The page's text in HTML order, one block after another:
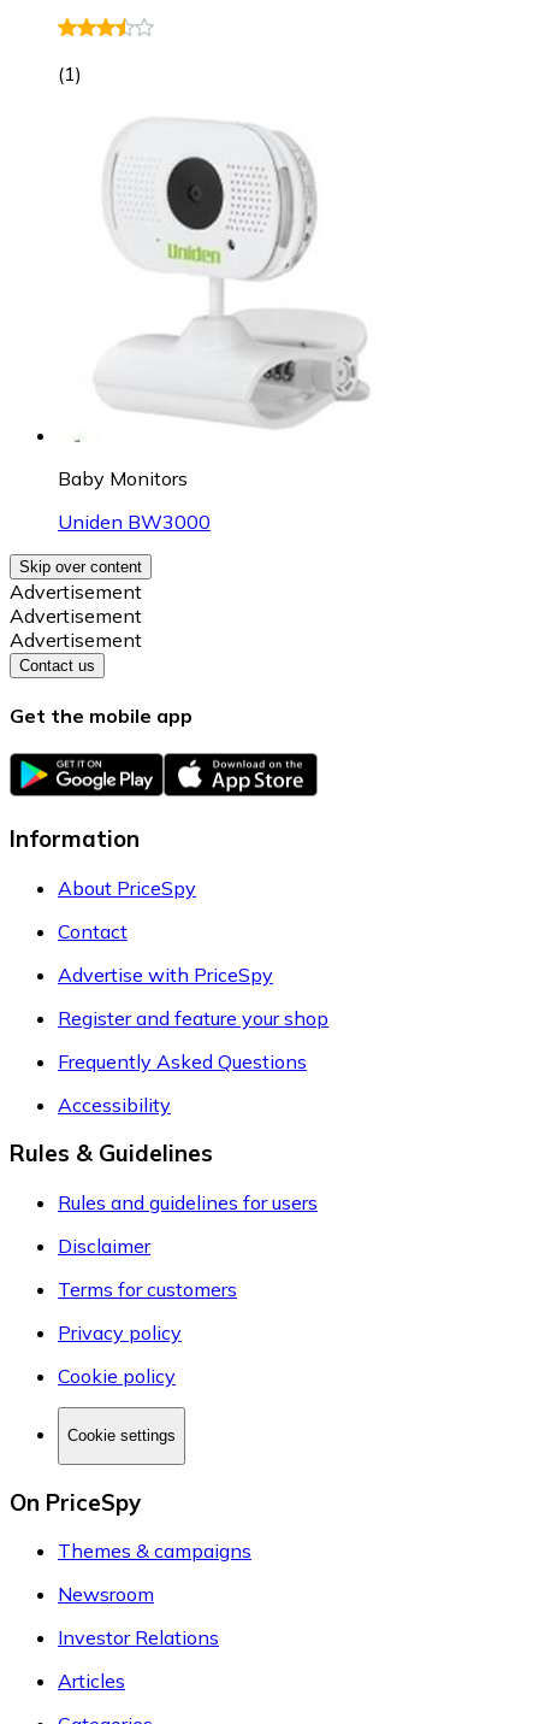
(1)
Baby Monitors
Uniden BW3000
Skip over content
Advertisement
Advertisement
Advertisement
Contact us
Get the mobile app
Information
About PriceSpy
Contact
Advertise with PriceSpy
Register and feature your shop
Frequently Asked Questions
Accessibility
Rules & Guidelines
Rules and guidelines for users
Disclaimer
Terms for customers
Privacy policy
Cookie policy
Cookie settings
On PriceSpy
Themes & campaigns
Newsroom
Investor Relations
Articles